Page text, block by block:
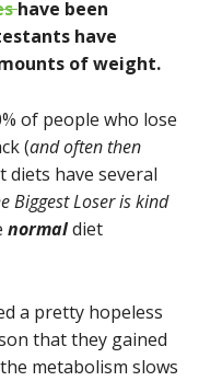
have been
have
of weight.
of people who lose
(and often then
diets have several
Biggest Loser is kind
normaldiet
a pretty hopeless
that they gained
metabolism slows